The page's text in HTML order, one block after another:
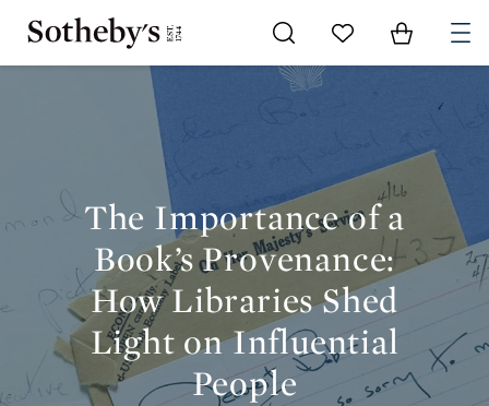
Go to My Favorites
Items in
LIBRARIES SHED LIGHT ON INFLUENTIAL PEOPLE
The Importance of a
Book’s Provenance:
How Libraries Shed
Light on Influential
People